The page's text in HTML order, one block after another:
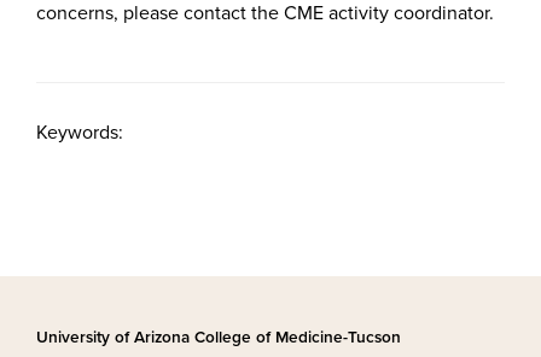
concerns, please contact the CME activity coordinator.
Keywords:
University of Arizona College of Medicine-Tucson